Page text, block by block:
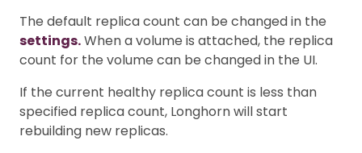
The default replica count can be changed in the
settings.When a volume is attached, the replica
count for the volume can be changed in the UI.
If the current healthy replica count is less than
specified replica count, Longhorn will start
rebuilding new replicas.